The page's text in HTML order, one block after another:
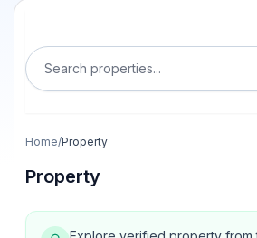
Search properties...
Home/Property
Property